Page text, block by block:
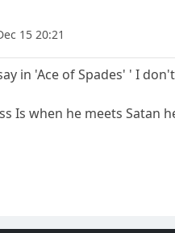
15 20:21
in 'Ace of Spades' ' I
Is when he meets Satan